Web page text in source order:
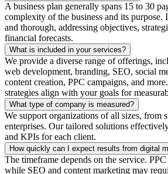
A business plan generally spans 15 to 30
complexity of the business and its purpose.
and thorough, addressing objectives,
financial forecasts.
What is included in your services?
We provide a diverse range of offerings,
web development, branding, SEO, social
content creation, PPC campaigns, and
strategies align with your goals for
What type of company is measured?
We support organizations of all sizes, from
enterprises. Our tailored solutions
and KPIs for each client.
How quickly can I expect results from digital
The timeframe depends on the service.
while SEO and content marketing may